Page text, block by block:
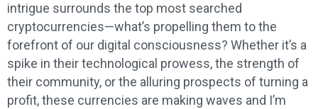
intrigue surrounds the top most searched
cryptocurrencies—what’s propelling them to the
forefront of our digital consciousness? Whether it’s a
spike in their technological prowess, the strength of
their community, or the alluring prospects of turning a
profit, these currencies are making waves and I’m